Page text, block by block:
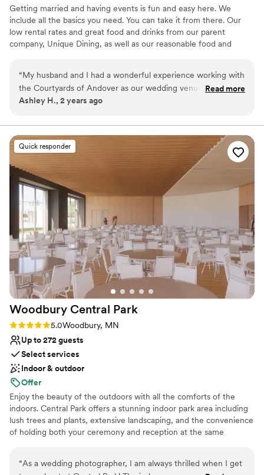
Getting married and having events is fun and easy here. We
include all the basics you need. You can take it from there. Our
low rental rates and great food and drinks from our parent
company, Unique Dining, as well as our reasonable food and
planning or your plan is to keep it simple and just have a super-
fun time, we've got you. We are a team of veteran caterers and
event professionals who love what we do. Our job is to bring that
Why you'll love this venue
Provides catering services
Provides setup and cleanup
Offers convenient lodging options
Venue considerations
Best for events with big guest lists
Does not allow pets
No in-house lighting and sound packages available
“My husband and I had a wonderful experience working with
the Courtyards of Andover as our wedding venue. Amanda
and her team were fantastic - their communication
The venue itself was the perfect size for our big guest list,
with beautiful outdoor ceremony spaces and an elegant
ballroom for the reception. Amanda went above and beyond
on our wedding day to ensure everything ran smoothly and
helped make it a truly special event we'll never forget. We
highly recommend the Courtyards of Andover!
”
Read more
Ashley H., 2 years ago
Quick responder
Woodbury Central Park
Rating: 5.0 (1 review)
5.0Woodbury, MN
Up to 272 guests
Select services
Indoor & outdoor
Offer
Enjoy the beauty of the outdoors with all the comforts of the
indoors. Central Park offers a stunning indoor park area including
lush trees and plants, extensive landscaping, and the convenience
of holding both your ceremony and reception at the same
Why you'll love this venue
“As a wedding photographer, I am always thrilled when I get